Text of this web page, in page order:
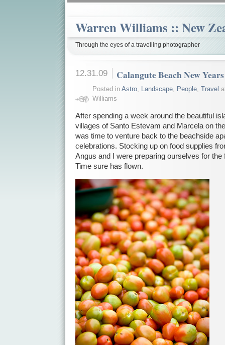
Warren Williams :: New
Through the eyes of a travelling photographer
12.31.09 Calangute Beach New
Posted in Astro, Landscape, People, Travel
Williams
After spending a week around the beautiful
villages of Santo Estevam and Marcela on
was time to venture back to the beachside
celebrations. Stocking up on food supplies
Angus and I were preparing ourselves for the
Time sure has flown.